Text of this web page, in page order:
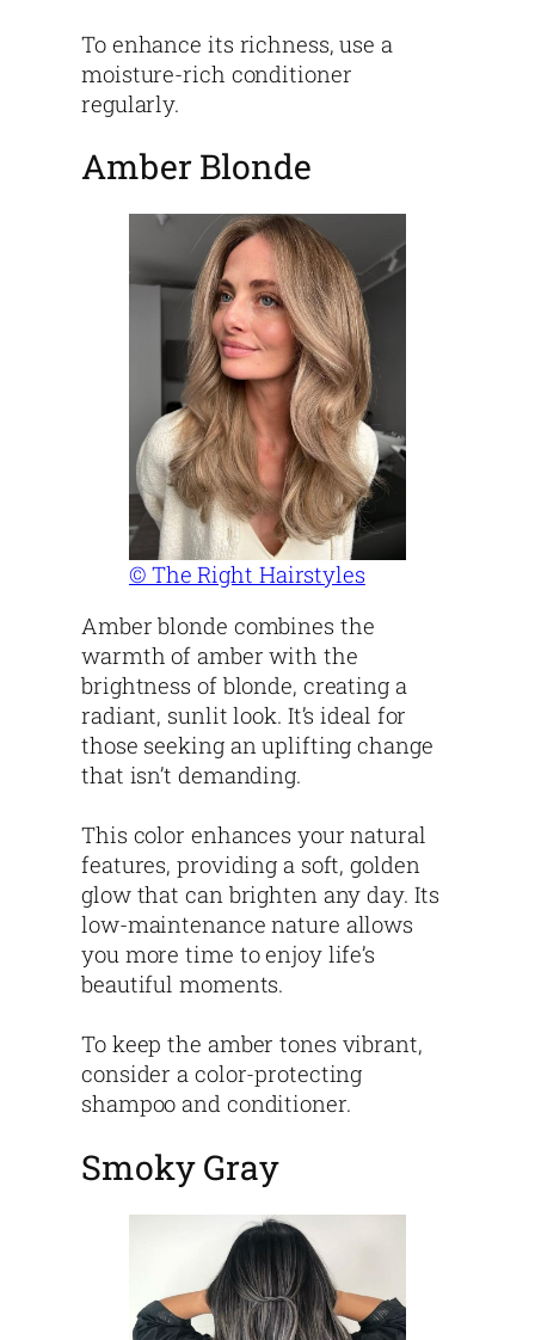
To enhance its richness, use a
moisture-rich conditioner
regularly.
Amber Blonde
© The Right Hairstyles
Amber blonde combines the
warmth of amber with the
brightness of blonde, creating a
radiant, sunlit look. It’s ideal for
those seeking an uplifting change
that isn’t demanding.
This color enhances your natural
features, providing a soft, golden
glow that can brighten any day. Its
low-maintenance nature allows
you more time to enjoy life’s
beautiful moments.
To keep the amber tones vibrant,
consider a color-protecting
shampoo and conditioner.
Smoky Gray